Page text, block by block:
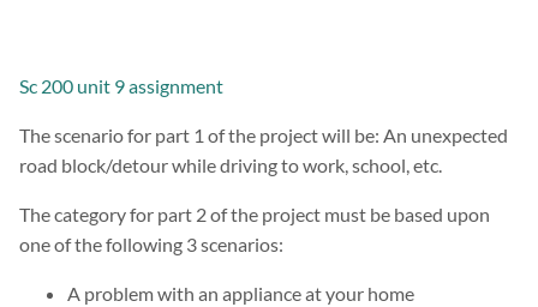
Sc 200 unit 9 assignment
The scenario for part 1 of the project will be: An unexpected
road block/detour while driving to work, school, etc.
The category for part 2 of the project must be based upon
one of the following 3 scenarios:
A problem with an appliance at your home